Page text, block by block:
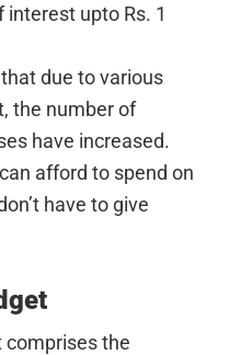
upto Rs. 1
due to various
the number of
have increased.
afford to spend on
have to give
comprises the